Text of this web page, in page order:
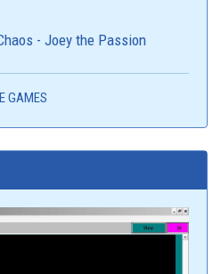
- Joey the Passion
GAMES